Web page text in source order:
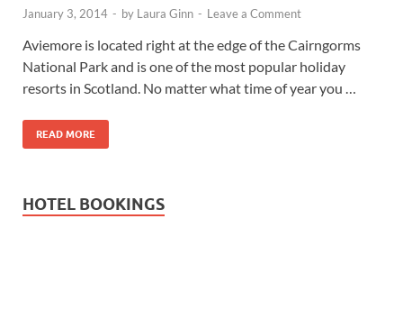
January 3, 2014 - by Laura Ginn - Leave a Comment
Aviemore is located right at the edge of the Cairngorms
National Park and is one of the most popular holiday
resorts in Scotland. No matter what time of year you …
READ MORE
HOTEL BOOKINGS